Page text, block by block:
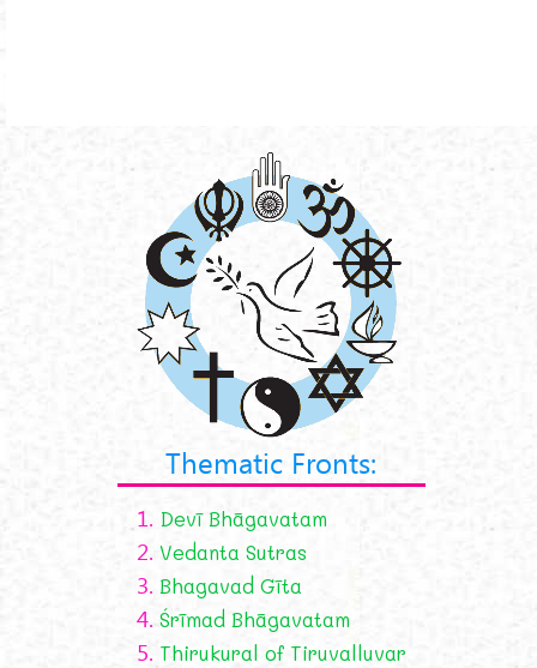
Thematic Fronts:
1. Devī Bhāgavatam
2. Vedanta Sutras
3. Bhagavad Gīta
4. Śrīmad Bhāgavatam
5. Thirukural of Tiruvalluvar